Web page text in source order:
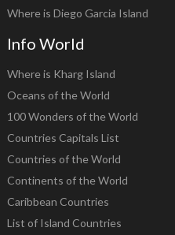
Where is Diego Garcia Island
Info World
Where is Kharg Island
Oceans of the World
100 Wonders of the World
Countries Capitals List
Countries of the World
Continents of the World
Caribbean Countries
List of Island Countries